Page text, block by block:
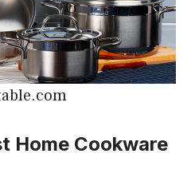
Home Cookware